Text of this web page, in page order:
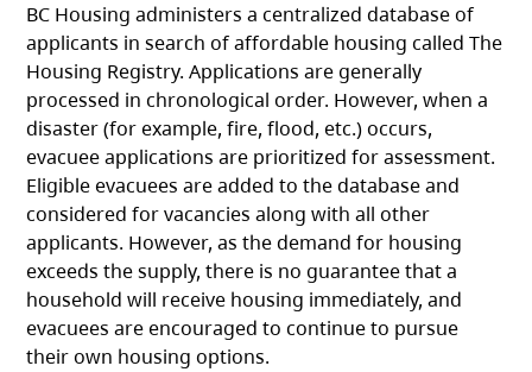
BC Housing administers a centralized database of
applicants in search of affordable housing called The
Housing Registry. Applications are generally
processed in chronological order. However, when a
disaster (for example, fire, flood, etc.) occurs,
evacuee applications are prioritized for assessment.
Eligible evacuees are added to the database and
considered for vacancies along with all other
applicants. However, as the demand for housing
exceeds the supply, there is no guarantee that a
household will receive housing immediately, and
evacuees are encouraged to continue to pursue
their own housing options.